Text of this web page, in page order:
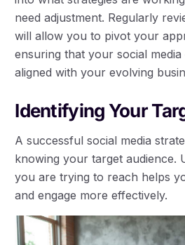
need adjustment. Regularly
will allow you to pivot your
ensuring that your social
aligned with your evolving
Identifying Your
A successful social media
knowing your target audience.
you are trying to reach helps
and engage more effectively.